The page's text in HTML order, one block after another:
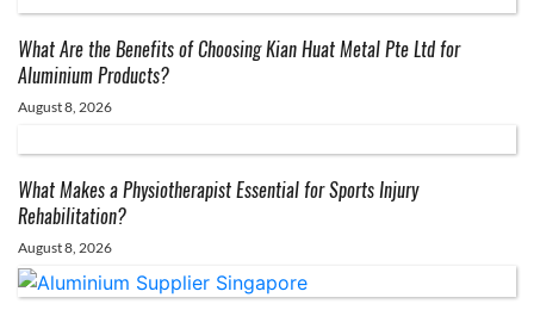
What Are the Benefits of Choosing Kian Huat Metal Pte Ltd for
Aluminium Products?
August 8, 2026
What Makes a Physiotherapist Essential for Sports Injury
Rehabilitation?
August 8, 2026